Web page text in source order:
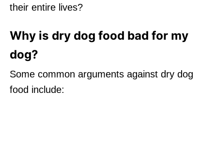
their entire lives?
Why is dry dog food bad for my
dog?
Some common arguments against dry dog
food include: